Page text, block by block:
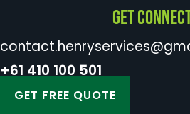
Get
+61 410 100 501
GET FREE QUOTE